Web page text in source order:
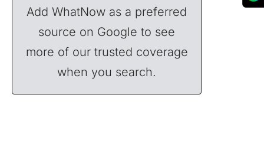
Add WhatNow as a preferred
source on Google to see
more of our trusted coverage
when you search.